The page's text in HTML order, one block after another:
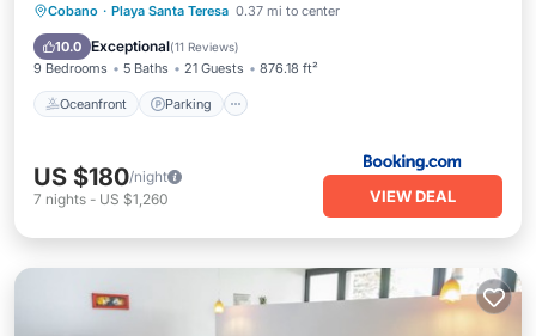
Cobano · Playa Santa Teresa 0.37 mi to center
10.0 Exceptional(11 Reviews)
9 Bedrooms 5 Baths 21 Guests 876.18 ft²
Oceanfront Parking
Oceanfront Parking
Pool
Ocean View
US $180/night
7 nights - US $1,260 VIEW DEAL